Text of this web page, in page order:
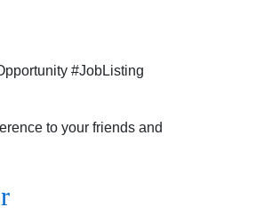
#JobListing
to your friends and